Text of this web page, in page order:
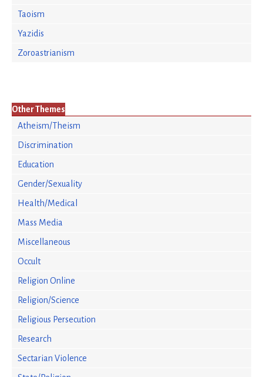
Taoism
Yazidis
Zoroastrianism
Other Themes
Atheism/Theism
Discrimination
Education
Gender/Sexuality
Health/Medical
Mass Media
Miscellaneous
Occult
Religion Online
Religion/Science
Religious Persecution
Research
Sectarian Violence